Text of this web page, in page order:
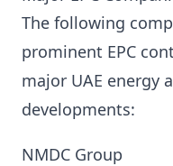
The following
prominent EPC
major UAE energy
developments:
NMDC Group